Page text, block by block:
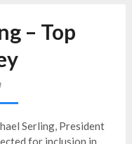
– Top
Serling, President
for inclusion in